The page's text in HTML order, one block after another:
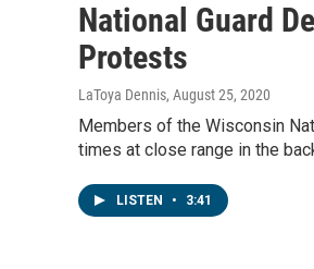
National Guard
Protests
LaToya Dennis, August 25, 2020
Members of the Wisconsin
times at close range in the
LISTEN • 3:41